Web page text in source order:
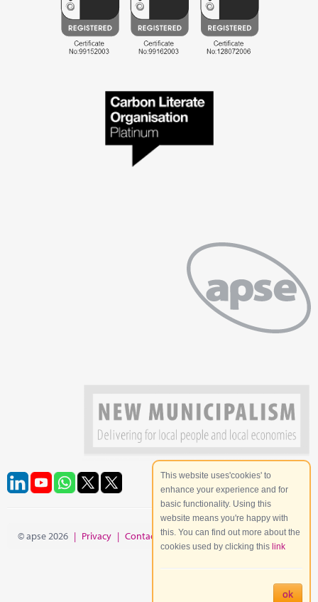
© apse 2026 | Privacy | Contact | Site Map
This website uses'cookies' to
enhance your experience and for
basic functionality. Using this
website means you're happy with
this. You can find out more about the
cookies used by clicking this link
ok